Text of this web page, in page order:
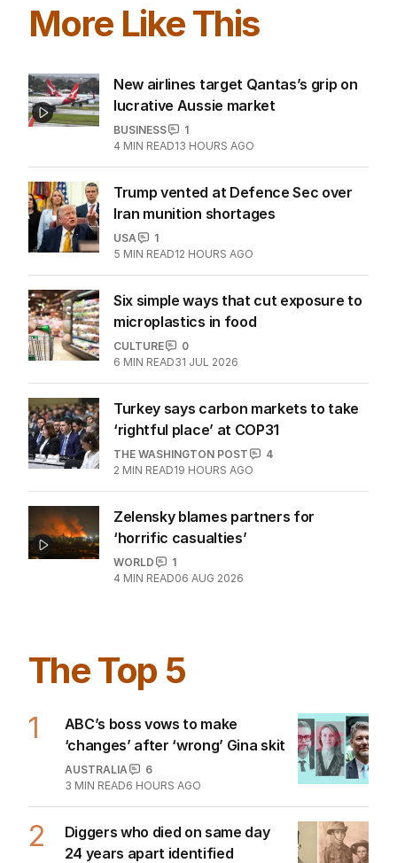
More Like This
New airlines target Qantas’s grip on
lucrative Aussie market
BUSINESS
1
4 MIN READ13 HOURS AGO
Trump vented at Defence Sec over
Iran munition shortages
USA
1
5 MIN READ12 HOURS AGO
Six simple ways that cut exposure to
microplastics in food
CULTURE
0
6 MIN READ31 JUL 2026
Turkey says carbon markets to take
‘rightful place’ at COP31
THE WASHINGTON POST
4
2 MIN READ19 HOURS AGO
Zelensky blames partners for
‘horrific casualties’
WORLD
1
4 MIN READ06 AUG 2026
The Top 5
1
ABC’s boss vows to make
‘changes’ after ‘wrong’ Gina skit
AUSTRALIA
6
3 MIN READ6 HOURS AGO
2
Diggers who died on same day
24 years apart identified